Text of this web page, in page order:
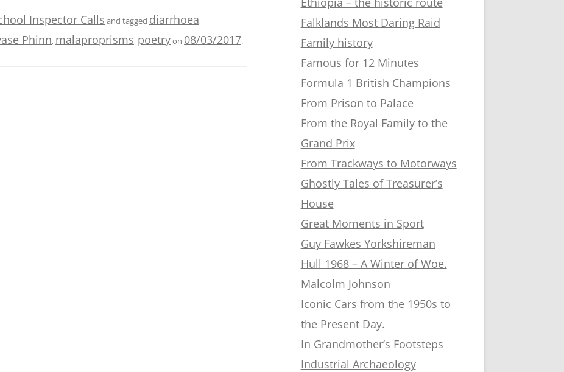
Inspector Calls and tagged diarrhoea,
Phinn, malaproprisms, poetryon 08/03/2017.
Falklands Most Daring Raid
Family history
Famous for 12 Minutes
Formula 1 British Champions
From Prison to Palace
From the Royal Family to the
Grand Prix
From Trackways to Motorways
Ghostly Tales of Treasurer’s
House
Great Moments in Sport
Guy Fawkes Yorkshireman
Hull 1968 – A Winter of Woe.
Malcolm Johnson
Iconic Cars from the 1950s to
the Present Day.
In Grandmother’s Footsteps
Industrial Archaeology